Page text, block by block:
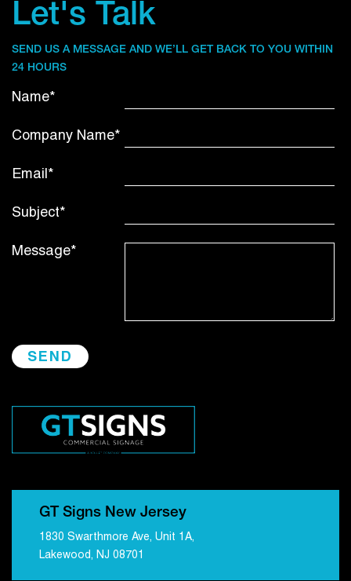
Let's Talk
SEND US A MESSAGE AND WE’LL GET BACK TO YOU WITHIN
24 HOURS
Name*
Company Name*
Email*
Subject*
Message*
GT Signs New Jersey
1830 Swarthmore Ave, Unit 1A,
Lakewood, NJ 08701